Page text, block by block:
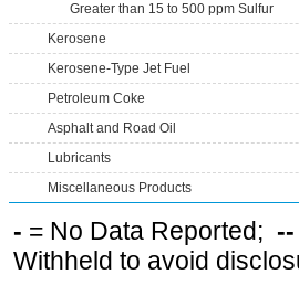
Greater than 15 to 500 ppm Sulfur
Kerosene
Kerosene-Type Jet Fuel
Petroleum Coke
Asphalt and Road Oil
Lubricants
Miscellaneous Products
- = No Data Reported; --
Withheld to avoid